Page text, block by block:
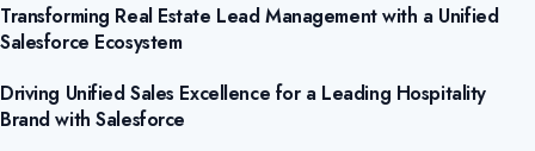
Transforming Real Estate Lead Management with a Unified
Salesforce Ecosystem
Driving Unified Sales Excellence for a Leading Hospitality
Brand with Salesforce